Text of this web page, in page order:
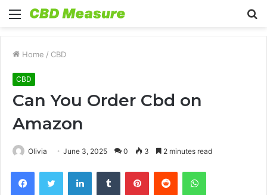
Menu
Home / CBD
CBD
Can You Order Cbd on
Amazon
Olivia June 3, 2025 0 3 2 minutes read
FacebookTwitter LinkedInTumblr PinterestReddit WhatsApp